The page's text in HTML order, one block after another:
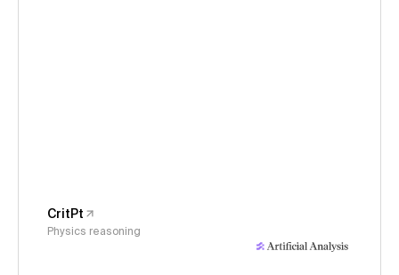
CritPt
Physics reasoning